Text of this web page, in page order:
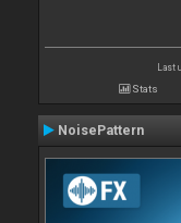
Last
Stats
NoisePattern